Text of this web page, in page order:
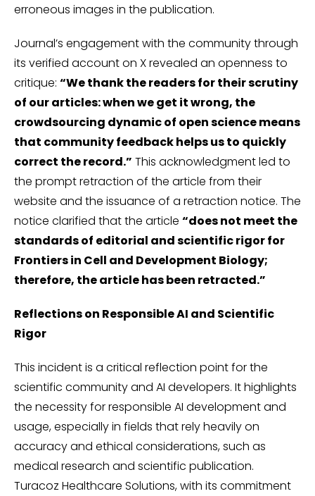
erroneous images in the publication.
Journal’s engagement with the community through
its verified account on X revealed an openness to
critique: “We thank the readers for their scrutiny
of our articles: when we get it wrong, the
crowdsourcing dynamic of open science means
that community feedback helps us to quickly
correct the record.” This acknowledgment led to
the prompt retraction of the article from their
website and the issuance of a retraction notice. The
notice clarified that the article “does not meet the
standards of editorial and scientific rigor for
Frontiers in Cell and Development Biology;
therefore, the article has been retracted.”
Reflections on Responsible AI and Scientific
Rigor
This incident is a critical reflection point for the
scientific community and AI developers. It highlights
the necessity for responsible AI development and
usage, especially in fields that rely heavily on
accuracy and ethical considerations, such as
medical research and scientific publication.
Turacoz Healthcare Solutions, with its commitment